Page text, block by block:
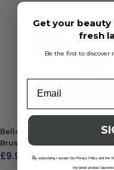
Bellamianta Luxury Baby
Brush
£9.99
Get your
fresh
Be the first to
By subscribing I accept the Privacy Policy and the
the latest product